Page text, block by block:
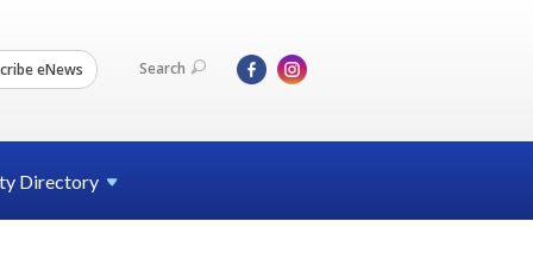
eNews Search
Directory